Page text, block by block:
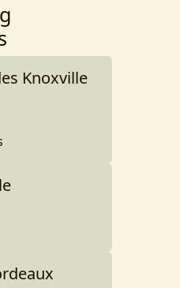
Knoxville